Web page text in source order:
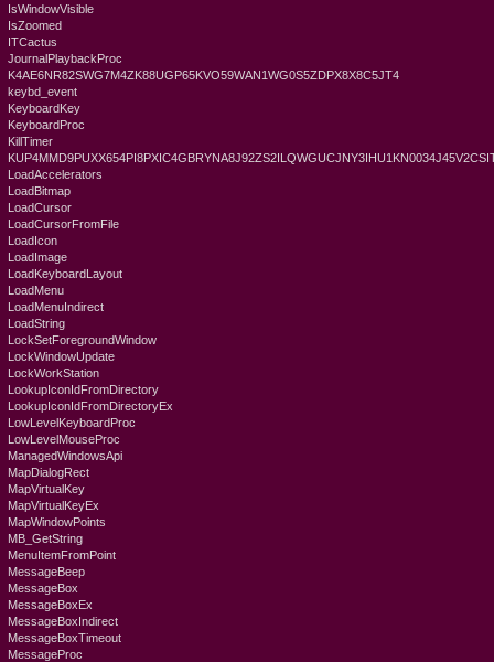
IsWindowVisible
IsZoomed
ITCactus
JournalPlaybackProc
K4AE6NR82SWG7M4ZK88UGP65KVO59WAN1WG0S5ZDPX8X8C5JT4
keybd_event
KeyboardKey
KeyboardProc
KillTimer
LoadAccelerators
LoadBitmap
LoadCursor
LoadCursorFromFile
LoadIcon
LoadImage
LoadKeyboardLayout
LoadMenu
LoadMenuIndirect
LoadString
LockSetForegroundWindow
LockWindowUpdate
LockWorkStation
LookupIconIdFromDirectory
LookupIconIdFromDirectoryEx
LowLevelKeyboardProc
LowLevelMouseProc
ManagedWindowsApi
MapDialogRect
MapVirtualKey
MapVirtualKeyEx
MapWindowPoints
MB_GetString
MenuItemFromPoint
MessageBeep
MessageBox
MessageBoxEx
MessageBoxIndirect
MessageBoxTimeout
MessageProc